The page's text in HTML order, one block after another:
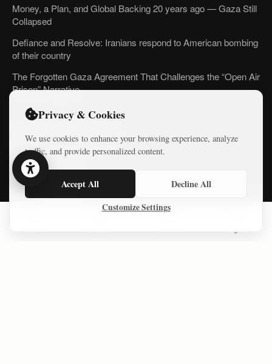
Money, a Plan, and Global Backing 20 years ago — Gaza Still
Collapsed
Defiance and Resolve: Iranians respond to American bombing
of their country
The Forgotten Gaza Agreement That Challenges the “Open Air
Prison” Narrative
LATEST COURSES
Practical AI Tips
Free Mini-Courses
Privacy & Cookies
We use cookies to enhance your browsing experience, analyze
traffic, and provide personalized content.
Accept All Decline All
Customize Settings